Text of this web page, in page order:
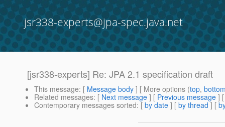
jsr338-experts@jpa-spec.java.net
[jsr338-experts] Re: JPA 2.1 specification draft
This message: [ Message body ] [ More options (top,
Related messages: [ Next message ] [ Previous message ]
Contemporary messages sorted: [ by date ] [ by thread ] [